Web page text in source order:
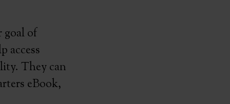
goal of
access
They can
eBook,